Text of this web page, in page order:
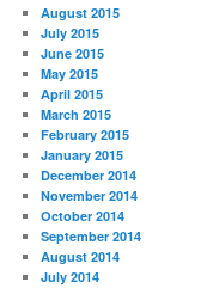
August 2015
July 2015
June 2015
May 2015
April 2015
March 2015
February 2015
January 2015
December 2014
November 2014
October 2014
September 2014
August 2014
July 2014